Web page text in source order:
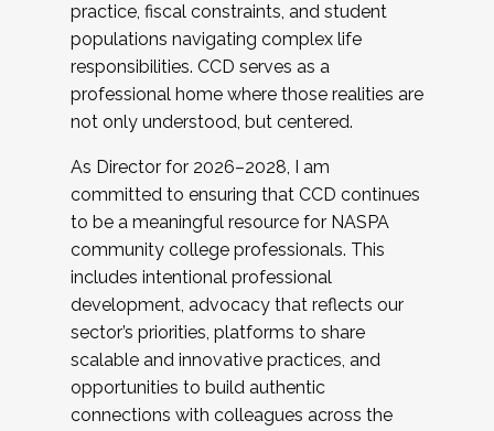
practice, fiscal constraints, and student
populations navigating complex life
responsibilities. CCD serves as a
professional home where those realities are
not only understood, but centered.
As Director for 2026–2028, I am
committed to ensuring that CCD continues
to be a meaningful resource for NASPA
community college professionals. This
includes intentional professional
development, advocacy that reflects our
sector’s priorities, platforms to share
scalable and innovative practices, and
opportunities to build authentic
connections with colleagues across the